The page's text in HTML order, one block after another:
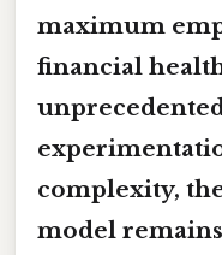
maximum
financial
complexity,
model